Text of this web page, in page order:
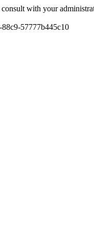
with your
57777b445c10